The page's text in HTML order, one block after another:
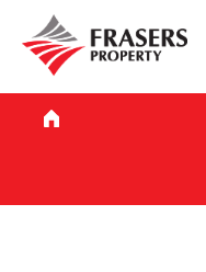
Who we are
What we do